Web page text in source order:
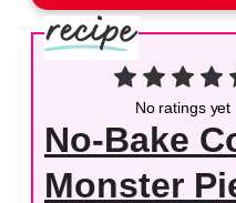
No ratings yet
No-Bake
Monster